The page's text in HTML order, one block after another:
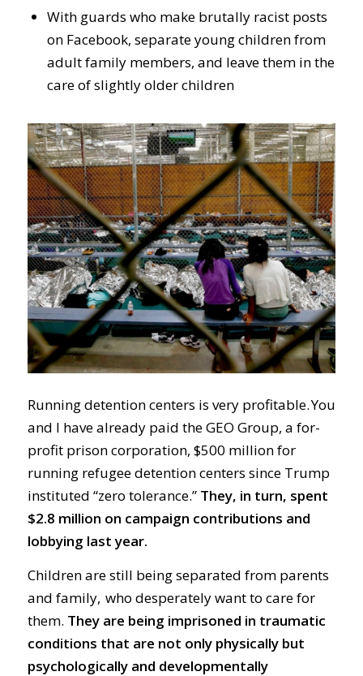
With guards who make brutally racist posts
on Facebook, separate young children from
adult family members, and leave them in the
care of slightly older children
Running detention centers is very profitable. You
and I have already paid the GEO Group, a for-
profit prison corporation, $500 million for
running refugee detention centers since Trump
instituted “zero tolerance.” They, in turn, spent
$2.8 million on campaign contributions and
lobbying last year.
Children are still being separated from parents
and family, who desperately want to care for
them. They are being imprisoned in traumatic
conditions that are not only physically but
psychologically and developmentally